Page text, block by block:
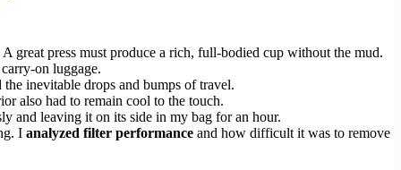
great press must produce a rich, full-bodied cup without the mud.
on luggage.
inevitable drops and bumps of travel.
also had to remain cool to the touch.
and leaving it on its side in my bag for an hour.
I analyzed filter performance and how difficult it was to remove